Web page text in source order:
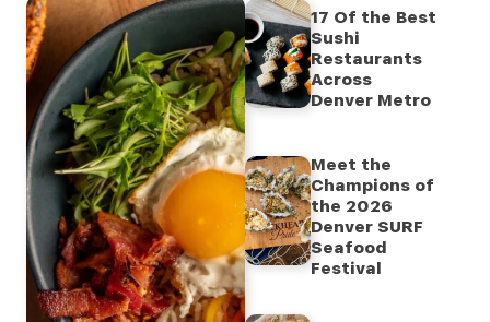
17 Of the Best
Sushi
Restaurants
Across
Denver Metro
Meet the
Champions of
the 2026
Denver SURF
Seafood
Festival